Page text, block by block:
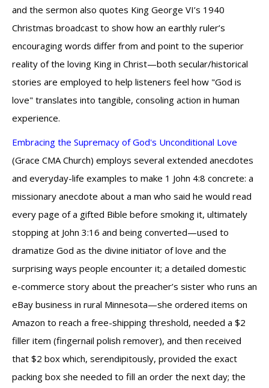
and the sermon also quotes King George VI’s 1940
Christmas broadcast to show how an earthly ruler’s
encouraging words differ from and point to the superior
reality of the loving King in Christ—both secular/historical
stories are employed to help listeners feel how "God is
love" translates into tangible, consoling action in human
experience.
Embracing the Supremacy of God's Unconditional Love
(Grace CMA Church) employs several extended anecdotes
and everyday-life examples to make 1 John 4:8 concrete: a
missionary anecdote about a man who said he would read
every page of a gifted Bible before smoking it, ultimately
stopping at John 3:16 and being converted—used to
dramatize God as the divine initiator of love and the
surprising ways people encounter it; a detailed domestic
e-commerce story about the preacher’s sister who runs an
eBay business in rural Minnesota—she ordered items on
Amazon to reach a free-shipping threshold, needed a $2
filler item (fingernail polish remover), and then received
that $2 box which, serendipitously, provided the exact
packing box she needed to fill an order the next day; the